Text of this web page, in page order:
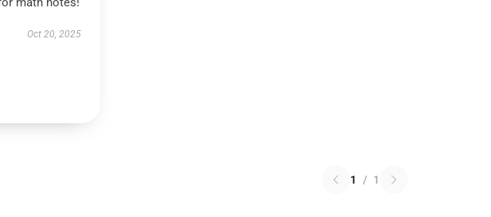
Oct 20, 2025
1 / 1